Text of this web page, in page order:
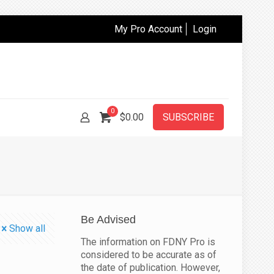
My Pro Account Login
0
$0.00 SUBSCRIBE
Show all
Be Advised
The information on FDNY Pro is
considered to be accurate as of
the date of publication. However,